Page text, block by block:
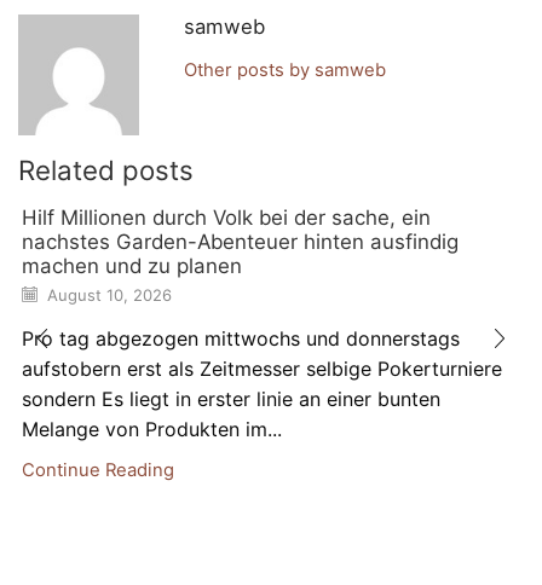
samweb
Other posts by samweb
Related posts
Hilf Millionen durch Volk bei der sache, ein
nachstes Garden-Abenteuer hinten ausfindig
machen und zu planen
August 10, 2026
Pro tag abgezogen mittwochs und donnerstags
aufstobern erst als Zeitmesser selbige Pokerturniere
sondern Es liegt in erster linie an einer bunten
Melange von Produkten im...
Continue Reading